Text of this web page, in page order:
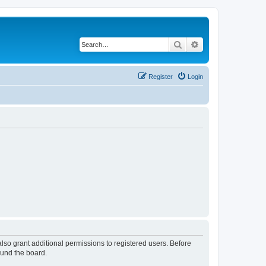
Search
Login
Register
grant additional permissions to registered users. Before
the board.